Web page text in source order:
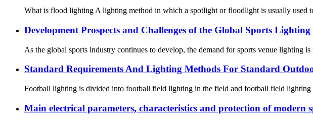
What is flood lighting A lighting method in which a spotlight or floodlight is usually used
Development Prospects and Challenges of the Global Sports
As the global sports industry continues to develop, the demand for sports venue lighting
Standard Requirements And Lighting Methods For Standard
Football lighting is divided into football field lighting in the field and football field
Main electrical parameters, characteristics and protection of modern